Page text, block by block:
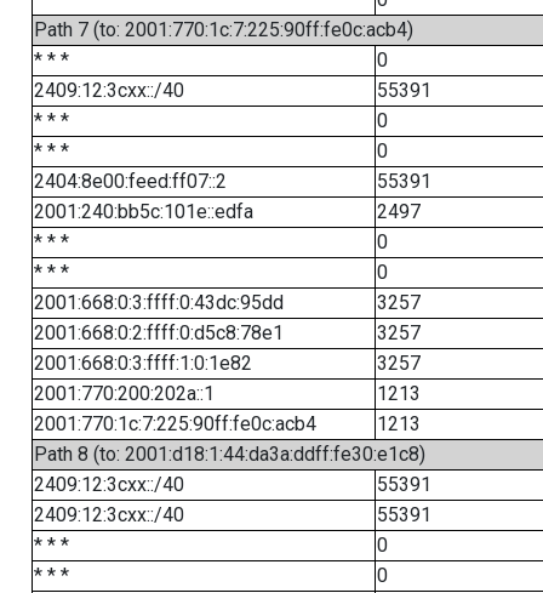
Path 7 (to: 2001:770:1c:7:225:90ff:fe0c:acb4)
* * *
0
2409:12:3cxx::/40
55391
* * *
0
* * *
0
2404:8e00:feed:ff07::2
55391
2001:240:bb5c:101e::edfa
2497
* * *
0
* * *
0
2001:668:0:3:ffff:0:43dc:95dd
3257
2001:668:0:2:ffff:0:d5c8:78e1
3257
2001:668:0:3:ffff:1:0:1e82
3257
2001:770:200:202a::1
1213
2001:770:1c:7:225:90ff:fe0c:acb4
1213
Path 8 (to: 2001:d18:1:44:da3a:ddff:fe30:e1c8)
2409:12:3cxx::/40
55391
2409:12:3cxx::/40
55391
* * *
0
* * *
0